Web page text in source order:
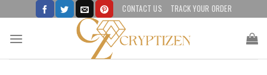
to
content
CONTACT US TRACK YOUR ORDER